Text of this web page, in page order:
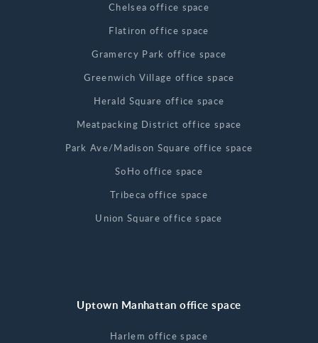
Chelsea office space
Flatiron office space
Gramercy Park office space
Greenwich Village office space
Herald Square office space
Meatpacking District office space
Park Ave/Madison Square office space
SoHo office space
Tribeca office space
Union Square office space
Uptown Manhattan office space
Harlem office space